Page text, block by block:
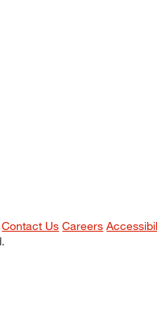
Contact Us Careers